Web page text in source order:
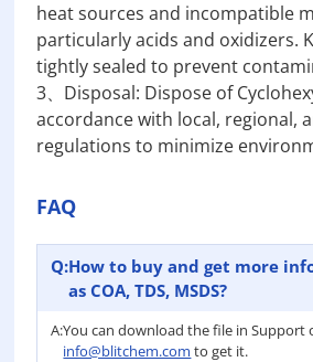
heat sources and incompatible
particularly acids and oxidizers.
tightly sealed to prevent
3、Disposal: Dispose of
accordance with local, regional,
regulations to minimize
FAQ
Q:How to buy and get more
as COA, TDS, MSDS?
A:You can download the file in Support
info@blitchem.com to get it.